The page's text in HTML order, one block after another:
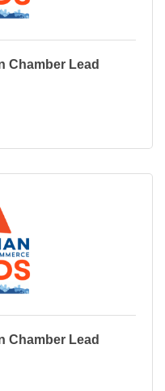
Chamber Lead
Chamber Lead